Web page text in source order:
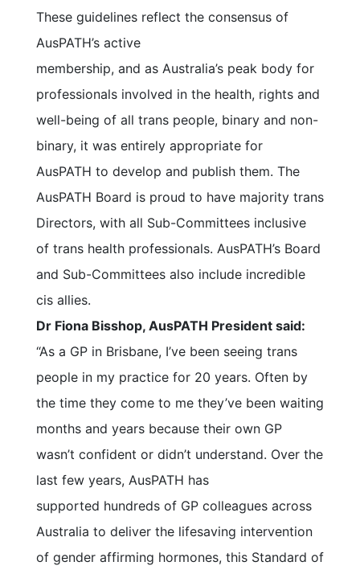
These guidelines reflect the consensus of
AusPATH’s active
membership, and as Australia’s peak body for
professionals involved in the health, rights and
well-being of all trans people, binary and non-
binary, it was entirely appropriate for
AusPATH to develop and publish them. The
AusPATH Board is proud to have majority trans
Directors, with all Sub-Committees inclusive
of trans health professionals. AusPATH’s Board
and Sub-Committees also include incredible
cis allies.
Dr Fiona Bisshop, AusPATH President said:
“As a GP in Brisbane, I’ve been seeing trans
people in my practice for 20 years. Often by
the time they come to me they’ve been waiting
months and years because their own GP
wasn’t confident or didn’t understand. Over the
last few years, AusPATH has
supported hundreds of GP colleagues across
Australia to deliver the lifesaving intervention
of gender affirming hormones, this Standard of